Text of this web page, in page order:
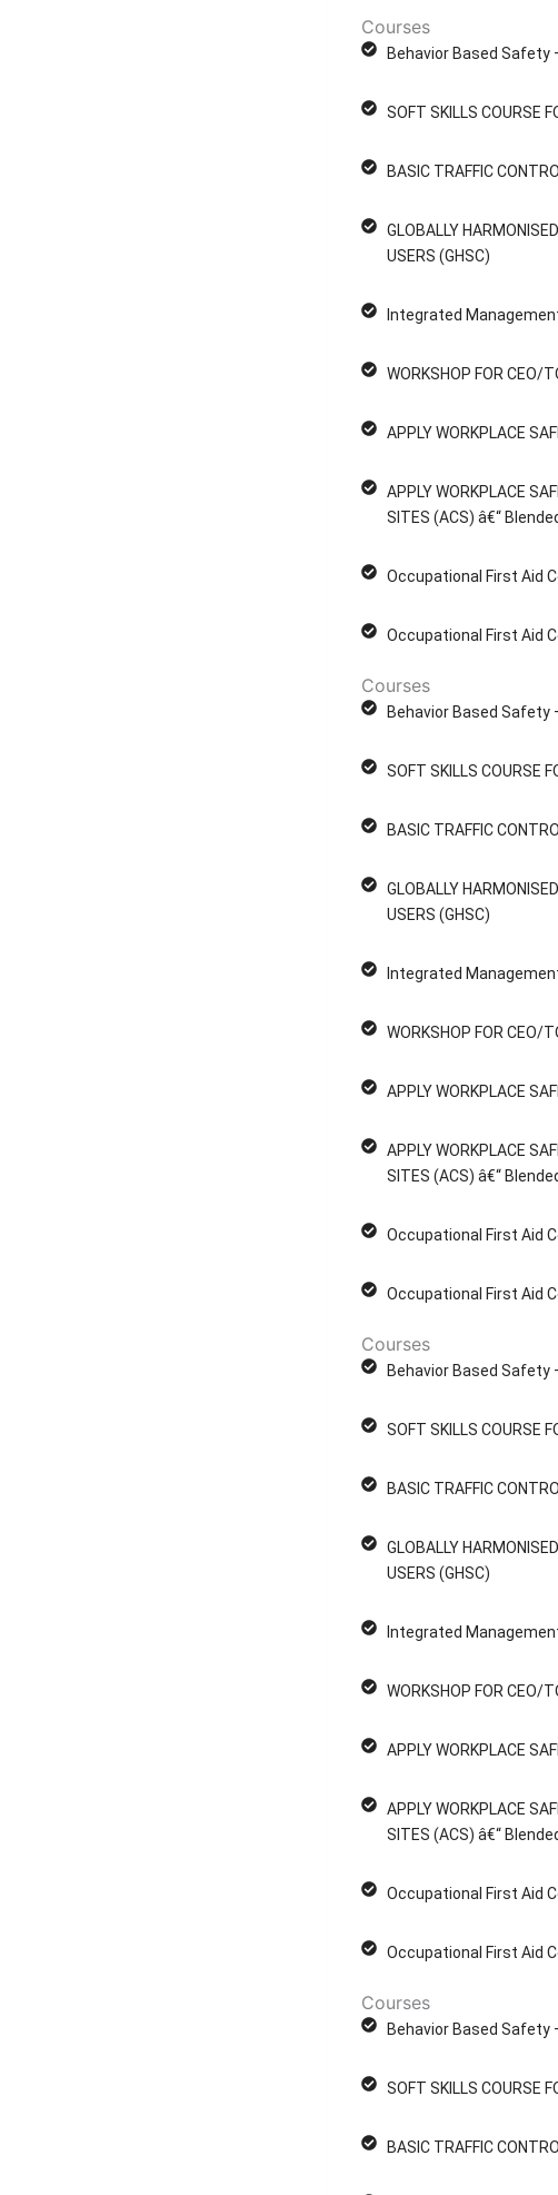
Courses
Behavior Based Safety
SOFT SKILLS COURSE
BASIC TRAFFIC
GLOBALLY
USERS (GHSC)
Integrated
WORKSHOP FOR CEO/
APPLY WORKPLACE
APPLY WORKPLACE
SITES (ACS) â€“
Occupational First Aid
Occupational First Aid
Courses
Behavior Based Safety
SOFT SKILLS COURSE
BASIC TRAFFIC
GLOBALLY
USERS (GHSC)
Integrated
WORKSHOP FOR CEO/
APPLY WORKPLACE
APPLY WORKPLACE
SITES (ACS) â€“
Occupational First Aid
Occupational First Aid
Courses
Behavior Based Safety
SOFT SKILLS COURSE
BASIC TRAFFIC
GLOBALLY
USERS (GHSC)
Integrated
WORKSHOP FOR CEO/
APPLY WORKPLACE
APPLY WORKPLACE
SITES (ACS) â€“
Occupational First Aid
Occupational First Aid
Courses
Behavior Based Safety
SOFT SKILLS COURSE
BASIC TRAFFIC